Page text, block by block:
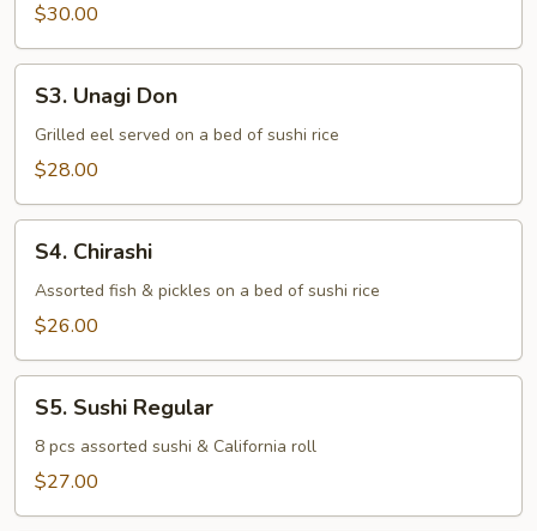
$30.00
Unagi
Don
S3. Unagi Don
Grilled eel served on a bed of sushi rice
$28.00
Chirashi
S4. Chirashi
Assorted fish & pickles on a bed of sushi rice
$26.00
Sushi
Regular
S5. Sushi Regular
8 pcs assorted sushi & California roll
$27.00